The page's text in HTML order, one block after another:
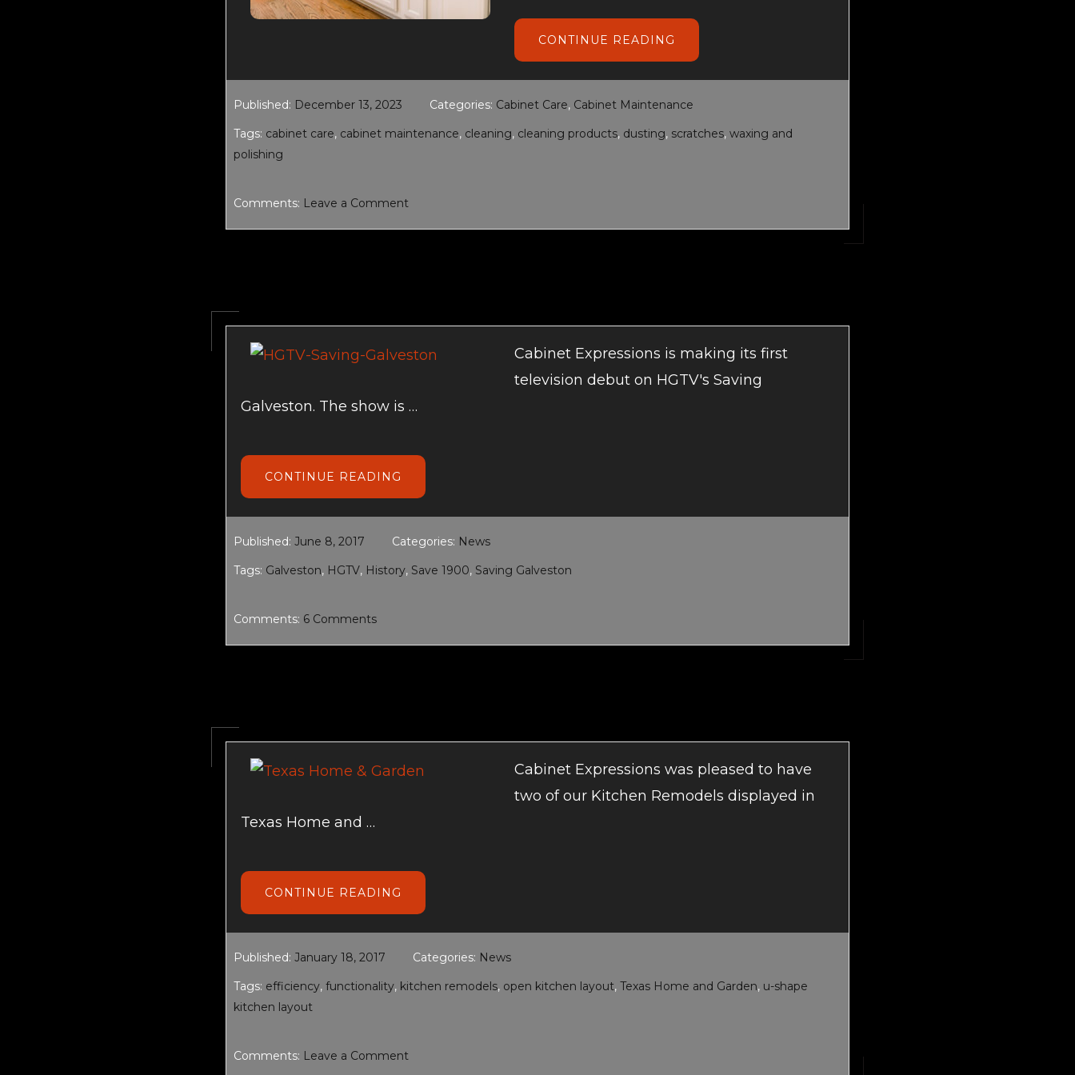
CONTINUE READING
CARE
MAINTENANCE
Published: December 13, 2023 Categories: Cabinet Care, Cabinet Maintenance
Tags: cabinet care, cabinet maintenance, cleaning, cleaning products, dusting, scratches, waxing and
polishing
Comments: Leave a Comment
Cabinet Expressions is making its first
television debut on HGTV's Saving
Galveston. The show is …
CONTINUE READING
SAVING
Published: June 8, 2017 Categories: News
Tags: Galveston, HGTV, History, Save 1900, Saving Galveston
Comments: 6 Comments
Cabinet Expressions was pleased to have
two of our Kitchen Remodels displayed in
Texas Home and …
CONTINUE READING
HOME
GARDEN
REMODELS
Published: January 18, 2017 Categories: News
Tags: efficiency, functionality, kitchen remodels, open kitchen layout, Texas Home and Garden, u-shape
kitchen layout
Comments: Leave a Comment